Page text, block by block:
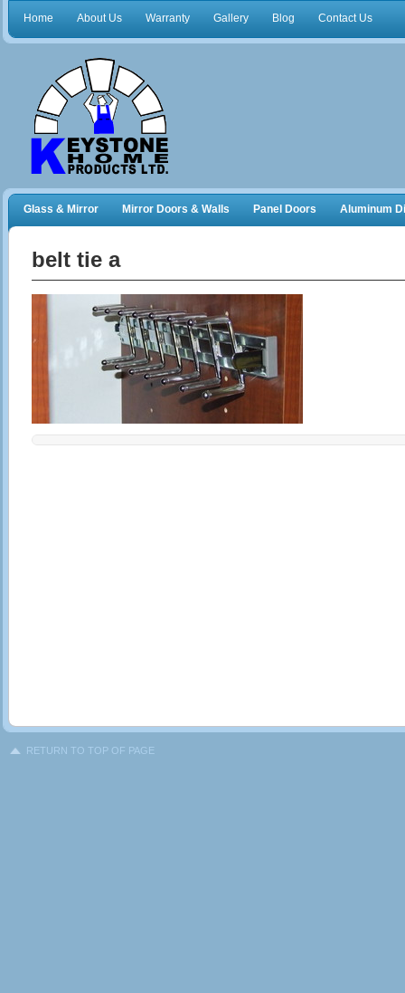
Home About Us Warranty Gallery Blog Contact Us
Glass & Mirror Mirror Doors & Walls Panel Doors Aluminum
belt tie a
RETURN TO TOP OF PAGE